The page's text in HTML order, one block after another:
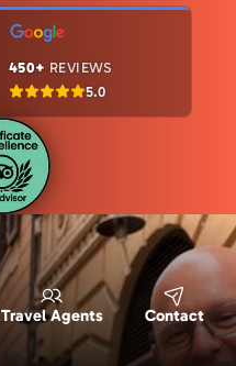
450+ REVIEWS
5.0
Travel Agents Contact